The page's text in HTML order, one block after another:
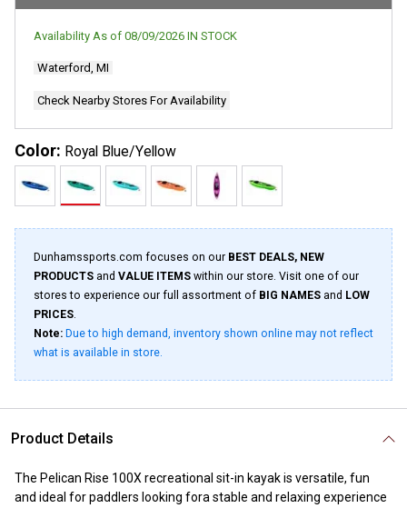
Availability As of 08/09/2026 IN STOCK
Waterford, MI
Check Nearby Stores For Availability
Color: Royal Blue/Yellow
Dunhamssports.com focuses on our BEST DEALS, NEW
PRODUCTS and VALUE ITEMS within our store. Visit one of our
stores to experience our full assortment of BIG NAMES and LOW
PRICES.
Note: Due to high demand, inventory shown online may not reflect
what is available in store.
Product Details
The Pelican Rise 100X recreational sit-in kayak is versatile, fun
and ideal for paddlers looking fora stable and relaxing experience